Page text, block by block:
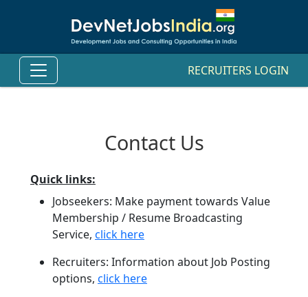
RECRUITERS LOGIN
Contact Us
Quick links:
Jobseekers: Make payment towards Value
Membership / Resume Broadcasting
Service, click here
Recruiters: Information about Job Posting
options, click here